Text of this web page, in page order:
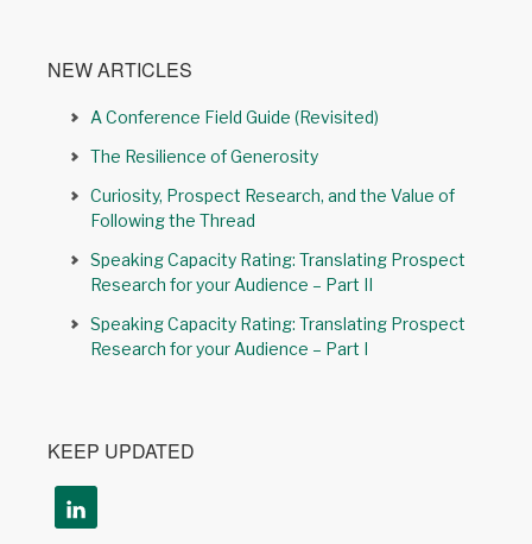
NEW ARTICLES
A Conference Field Guide (Revisited)
The Resilience of Generosity
Curiosity, Prospect Research, and the Value of
Following the Thread
Speaking Capacity Rating: Translating Prospect
Research for your Audience – Part II
Speaking Capacity Rating: Translating Prospect
Research for your Audience – Part I
KEEP UPDATED